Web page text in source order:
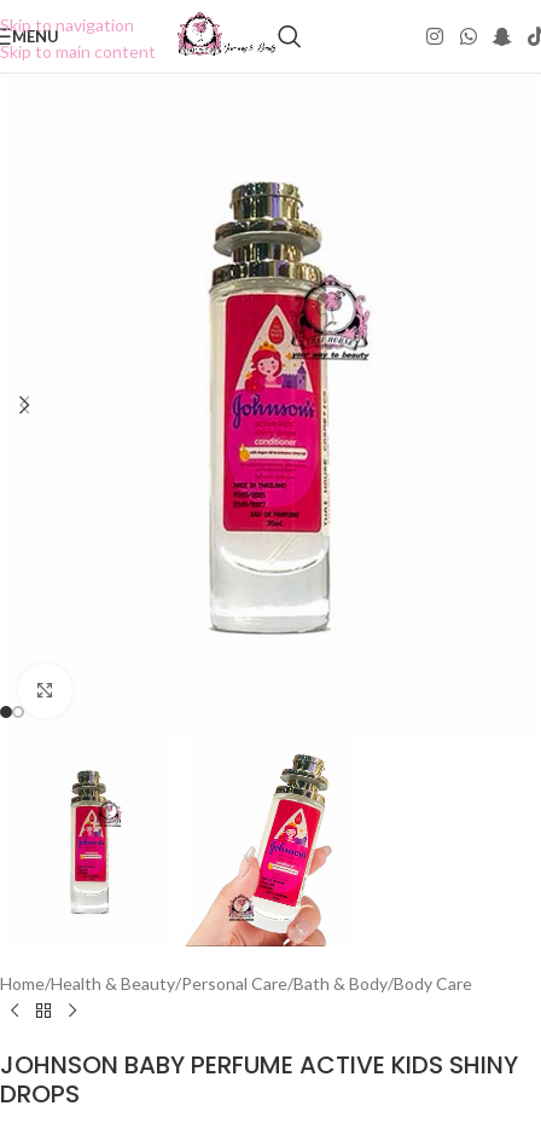
Skip to navigation
Skip to main content
MENU
Home/Health & Beauty/Personal Care/Bath & Body/Body Care
JOHNSON BABY PERFUME ACTIVE KIDS SHINY
DROPS